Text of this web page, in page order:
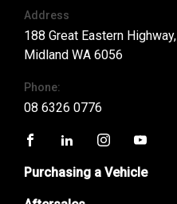
Address
188 Great Eastern Highway,
Midland WA 6056
Phone:
08 6326 0776
Purchasing a Vehicle